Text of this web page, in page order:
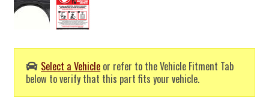
Select a Vehicle or refer to the Vehicle Fitment Tab
below to verify that this part fits your vehicle.